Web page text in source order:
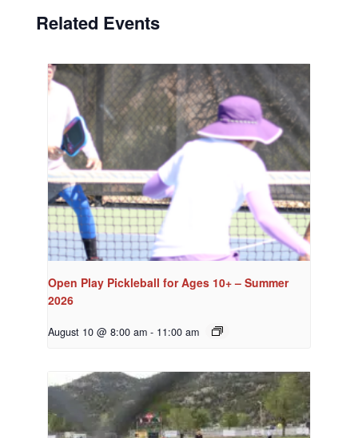
Related Events
Open Play Pickleball for Ages 10+ – Summer
2026
August 10 @ 8:00 am - 11:00 am